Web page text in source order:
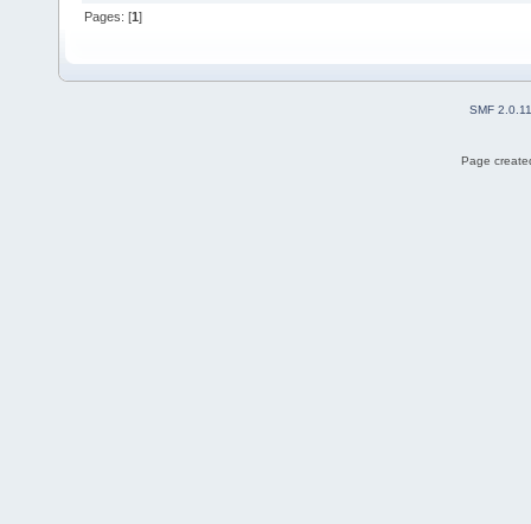
Pages: [1]
SMF 2.0.11
Page